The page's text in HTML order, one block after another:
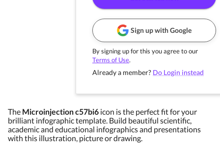
Sign up with Google
By signing up for this you agree to our
Terms of Use.
Already a member? Do Login instead
The Microinjection c57bi6 icon is the perfect fit for your
brilliant infographic template. Build beautiful scientific,
academic and educational infographics and presentations
with this illustration, picture or drawing.